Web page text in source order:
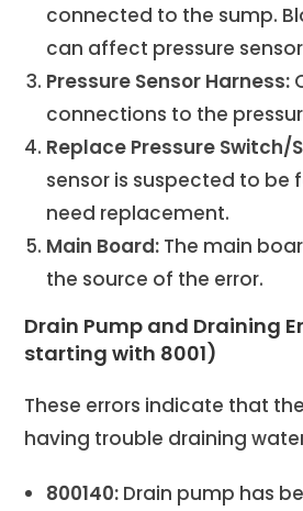
connected to the sump.
can affect pressure
Pressure Sensor Harness:
connections to the
Replace Pressure Switch/
sensor is suspected to be
need replacement.
Main Board: The main
the source of the error.
Drain Pump and Draining
starting with 8001)
These errors indicate that
having trouble draining
800140: Drain pump has